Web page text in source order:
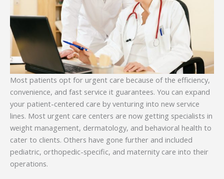
Most patients opt for urgent care because of the efficiency,
convenience, and fast service it guarantees. You can expand
your patient-centered care by venturing into new service
lines. Most urgent care centers are now getting specialists in
weight management, dermatology, and behavioral health to
cater to clients. Others have gone further and included
pediatric, orthopedic-specific, and maternity care into their
operations.